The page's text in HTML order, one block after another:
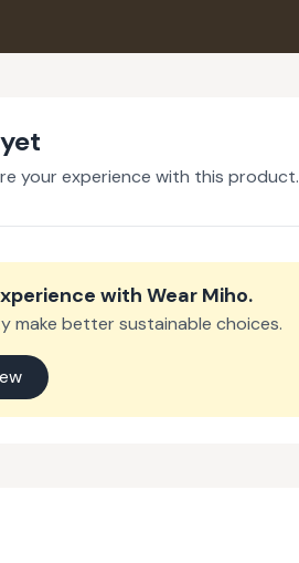
your experience with this product.
with Wear Miho.
make better sustainable choices.